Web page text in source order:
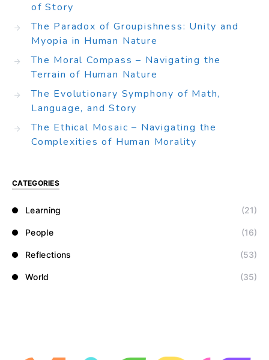
of Story
The Paradox of Groupishness: Unity and
Myopia in Human Nature
The Moral Compass – Navigating the
Terrain of Human Nature
The Evolutionary Symphony of Math,
Language, and Story
The Ethical Mosaic – Navigating the
Complexities of Human Morality
CATEGORIES
Learning (21)
People (16)
Reflections (53)
World (35)